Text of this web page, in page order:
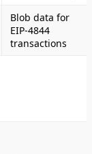
Blob data for
EIP-4844
transactions